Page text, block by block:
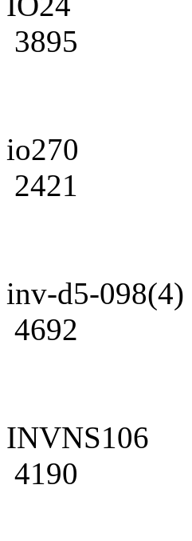
3895
io270
2421
inv-d5-098(4)
4692
INVNS106
4190